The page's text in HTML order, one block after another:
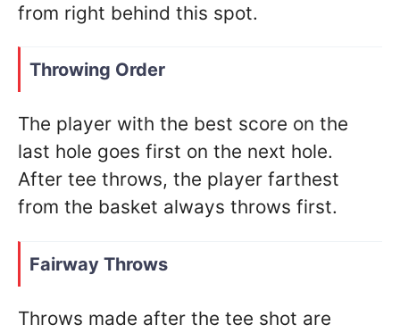
from right behind this spot.
Throwing Order
The player with the best score on the
last hole goes first on the next hole.
After tee throws, the player farthest
from the basket always throws first.
Fairway Throws
Throws made after the tee shot are